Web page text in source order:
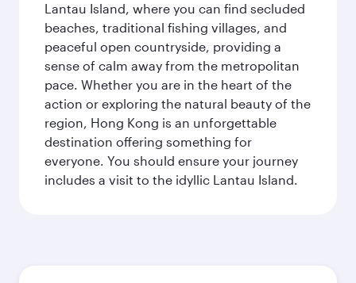
Lantau Island, where you can find secluded
beaches, traditional fishing villages, and
peaceful open countryside, providing a
sense of calm away from the metropolitan
pace. Whether you are in the heart of the
action or exploring the natural beauty of the
region, Hong Kong is an unforgettable
destination offering something for
everyone. You should ensure your journey
includes a visit to the idyllic Lantau Island.